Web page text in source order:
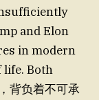
and Elon
in modern
life. Both
背负着不可承